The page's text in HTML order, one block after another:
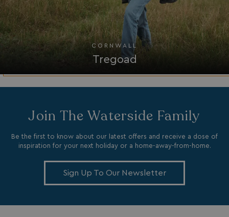
CORNWALL
Tregoad
Join The Waterside Family
Be the first to know about our latest offers and receive a dose of
inspiration for your next holiday or a home-away-from-home.
Sign Up To Our Newsletter
SRM_B
Microsoft Corporation
1 year